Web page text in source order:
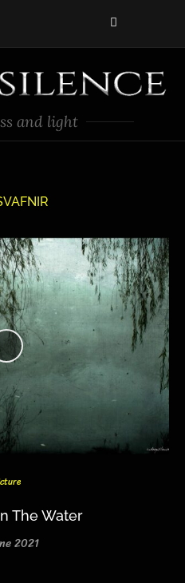
and light
The Water
2021